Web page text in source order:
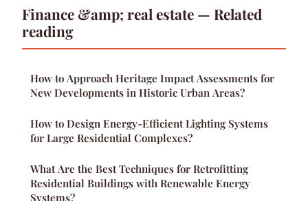
Finance &amp; real estate — Related
reading
How to Approach Heritage Impact Assessments for
New Developments in Historic Urban Areas?
How to Design Energy-Efficient Lighting Systems
for Large Residential Complexes?
What Are the Best Techniques for Retrofitting
Residential Buildings with Renewable Energy
Systems?